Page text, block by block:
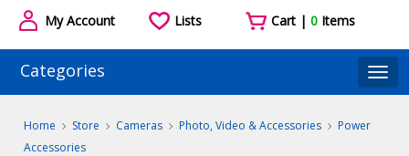
My Account Lists Cart |0 Items
Categories
Home Store Cameras Photo, Video & Accessories
Power
Accessories